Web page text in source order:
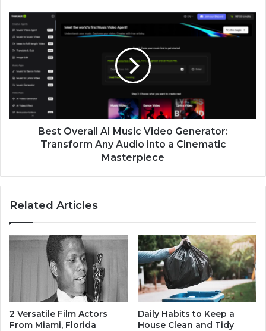
Best Overall AI Music Video Generator:
Transform Any Audio into a Cinematic
Masterpiece
Related Articles
2 Versatile Film Actors
From Miami, Florida
Daily Habits to Keep a
House Clean and Tidy